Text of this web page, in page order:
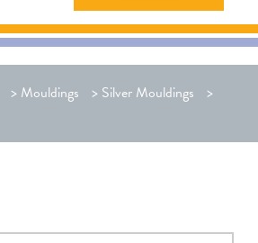
> Mouldings > Silver Mouldings
>